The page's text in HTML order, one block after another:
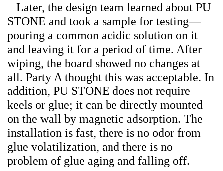
Later, the design team learned about PU
STONE and took a sample for testing—
pouring a common acidic solution on it
and leaving it for a period of time. After
wiping, the board showed no changes at
all. Party A thought this was acceptable. In
addition, PU STONE does not require
keels or glue; it can be directly mounted
on the wall by magnetic adsorption. The
installation is fast, there is no odor from
glue volatilization, and there is no
problem of glue aging and falling off.